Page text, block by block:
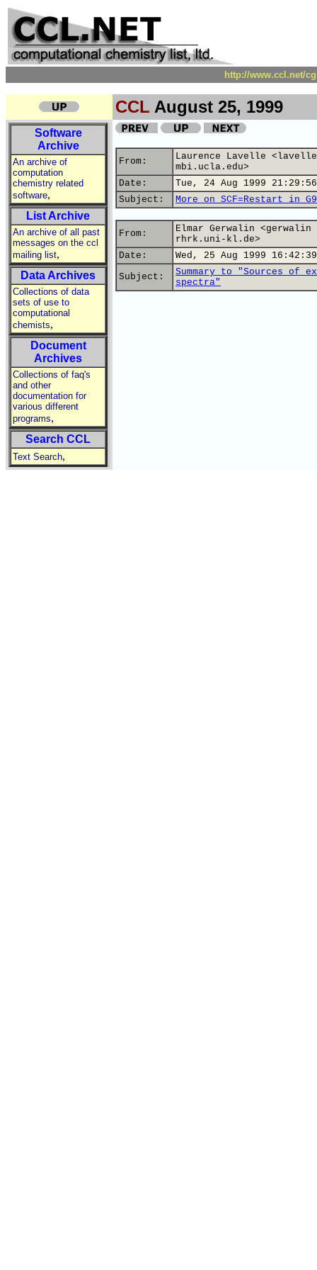
http://www.ccl.net/
CCL August 25, 1999
Software
Archive
An archive of
computation
chemistry related
software,
List Archive
An archive of all past
messages on the ccl
mailing list,
Data Archives
Collections of data
sets of use to
computational
chemists,
Document
Archives
Collections of faq's
and other
documentation for
various different
programs,
Search CCL
Text Search,
From:
Laurence Lavelle
mbi.ucla.edu>
Date:
Tue, 24 Aug 1999
Subject:
More on SCF=Restart in
From:
Elmar Gerwalin
rhrk.uni-kl.de>
Date:
Wed, 25 Aug 1999
Subject:
Summary to "Sources of
spectra"